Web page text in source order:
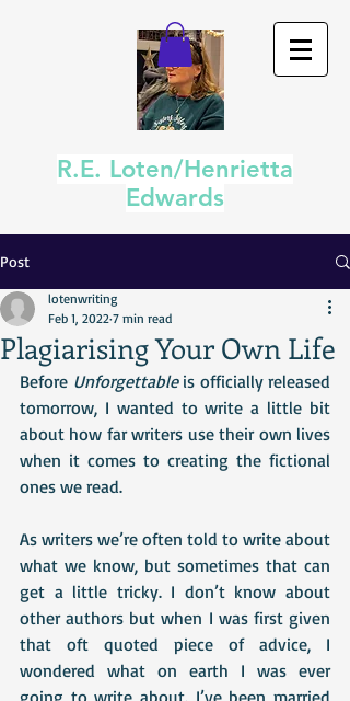
R.E. Loten/Henrietta
Edwards
Post
Plagiarising Your Own Life
lotenwriting
Feb 1, 2022 7 min read
Before Unforgettable is officially released
tomorrow, I wanted to write a little bit
about how far writers use their own lives
when it comes to creating the fictional
ones we read.
As writers we’re often told to write about
what we know, but sometimes that can
get a little tricky. I don’t know about
other authors but when I was first given
that oft quoted piece of advice, I
wondered what on earth I was ever
going to write about. I’ve been married